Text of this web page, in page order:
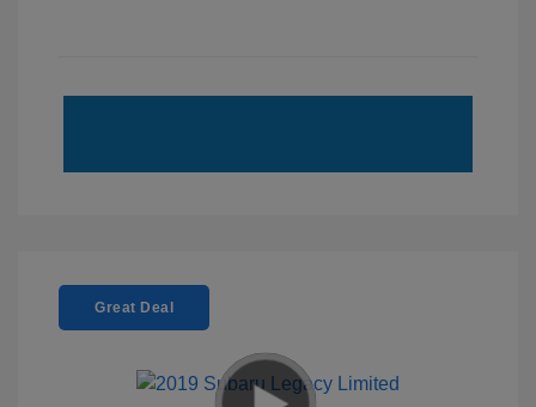
Great Deal